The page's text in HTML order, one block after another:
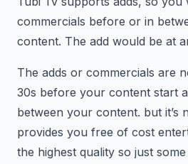
commercials before or in
content. The add would be at
The adds or commercials are
30s before your content start
between your content. but it’s
provides you free of cost
the highest quality so just